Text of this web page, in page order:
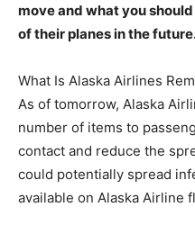
move and what you
of their planes in the
What Is Alaska Airlines
As of tomorrow, Alaska
number of items to
contact and reduce the
could potentially spread
available on Alaska Airline